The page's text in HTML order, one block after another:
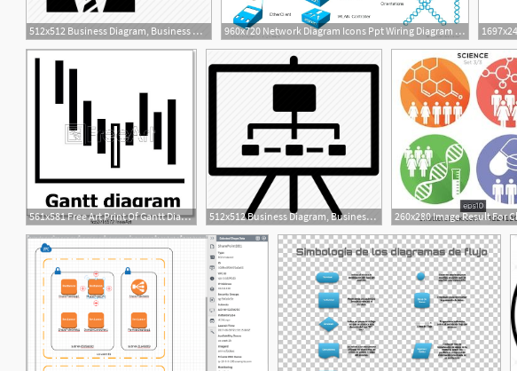
512x512 Business Diagram, Business Model, Diagram, Workflow, Workflow 960x720 Network Diagram Icons Ppt Wiring Diagram Pro
561x581 Free Art Print Of Gantt Diagram Icon, Simple Style Gantt Diagram 512x512 Business Diagram, Business Model, Diagram, Hierarchy, Workflow Icon